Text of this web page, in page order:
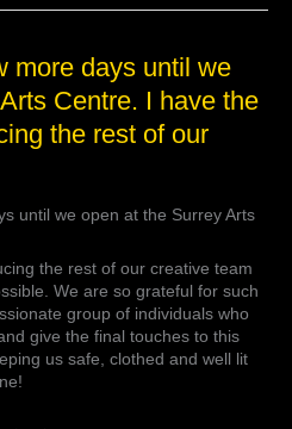
more days until we
Centre. I have the
the rest of our
until we open at the Surrey Arts
the rest of our creative team
We are so grateful for such
group of individuals who
give the final touches to this
us safe, clothed and well lit